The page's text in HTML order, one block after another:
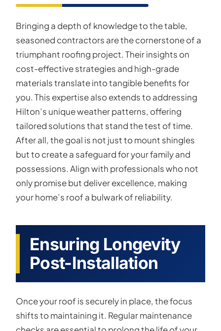
Bringing a depth of knowledge to the table,
seasoned contractors are the cornerstone of a
triumphant roofing project. Their insights on
cost-effective strategies and high-grade
materials translate into tangible benefits for
you. This expertise also extends to addressing
Hilton’s unique weather patterns, offering
tailored solutions that stand the test of time.
After all, the goal is not just to mount shingles
but to create a safeguard for your family and
possessions. Align with professionals who not
only promise but deliver excellence, making
your home’s roof a bulwark of reliability.
Ensuring Longevity
Post-Installation
Once your roof is securely in place, the focus
shifts to maintaining it. Regular maintenance